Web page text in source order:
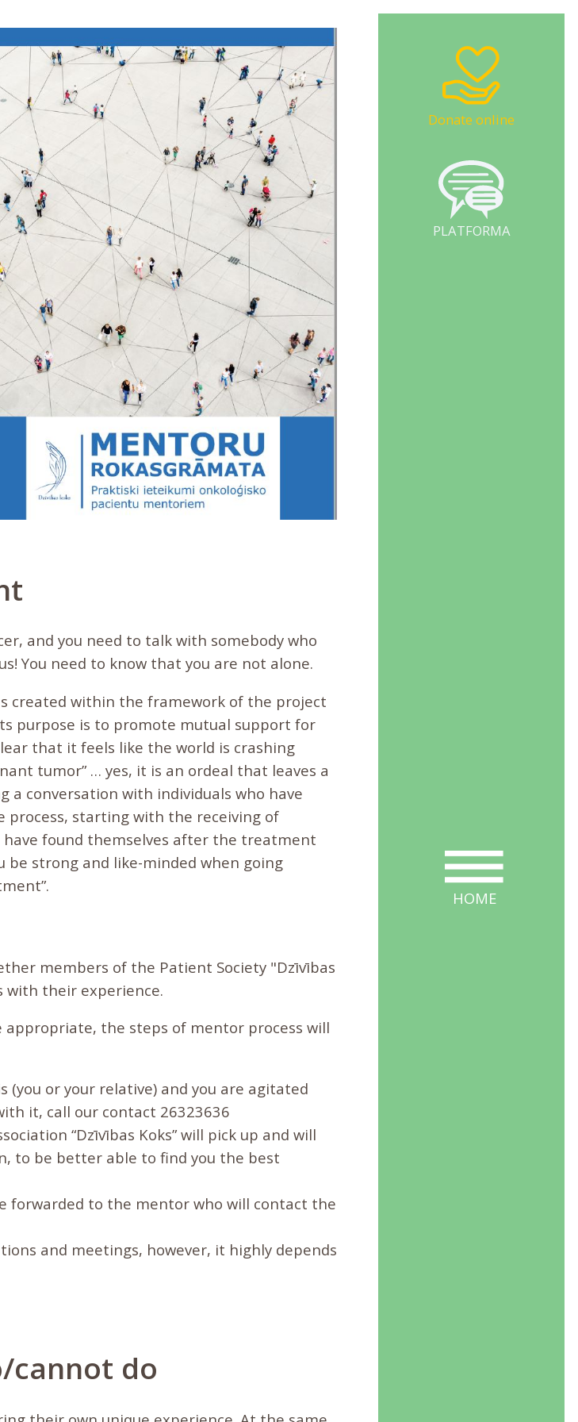
Donate online
PLATFORMA
HOME
and you need to talk with somebody who
You need to know that you are not alone.
created within the framework of the project
purpose is to promote mutual support for
that it feels like the world is crashing
tumor” … yes, it is an ordeal that leaves a
a conversation with individuals who have
process, starting with the receiving of
found themselves after the treatment
be strong and like-minded when going
members of the Patient Society "Dzīvības
with their experience.
the steps of mentor process will
(you or your relative) and you are agitated
it, call our contact 26323636
“Dzīvības Koks” will pick up and will
to be better able to find you the best
forwarded to the mentor who will contact the
and meetings, however, it highly depends
cannot do